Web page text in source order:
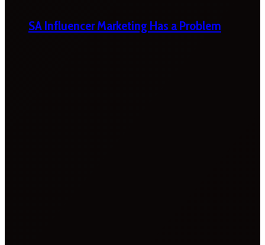
SA Influencer Marketing Has a Problem